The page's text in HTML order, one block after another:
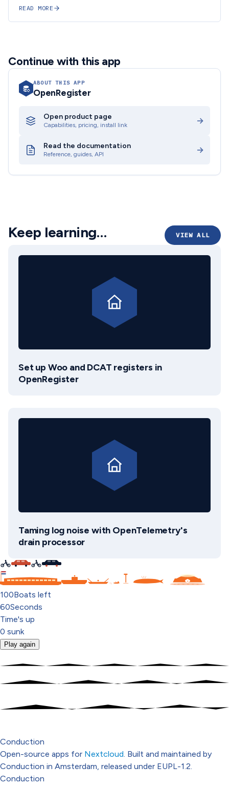
READ MORE
Continue with this app
ABOUT THIS APP
OpenRegister
Open product page
Capabilities, pricing, install link →
Read the documentation
Reference, guides, API →
Keep learning… VIEW ALL
Set up Woo and DCAT registers in
OpenRegister
Taming log noise with OpenTelemetry's
drain processor
C
100Boats left
60Seconds
Time's up
0 sunk
Play again
Conduction
Open-source apps for Nextcloud. Built and maintained by
Conduction in Amsterdam, released under EUPL-1.2.
Conduction